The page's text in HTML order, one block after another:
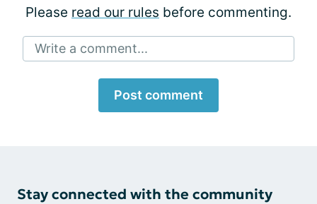
Please read our rules before commenting.
Write a comment...
Post comment
Stay connected with the community